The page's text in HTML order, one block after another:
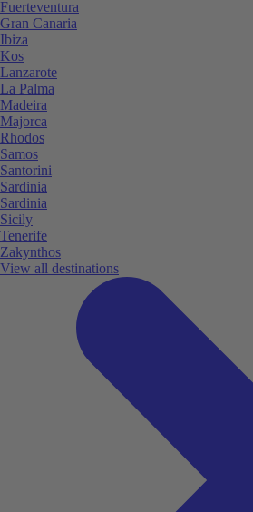
Fuerteventura
Gran Canaria
Ibiza
Kos
Lanzarote
La Palma
Madeira
Majorca
Rhodos
Samos
Santorini
Sardinia
Sardinia
Sicily
Tenerife
Zakynthos
View all destinations